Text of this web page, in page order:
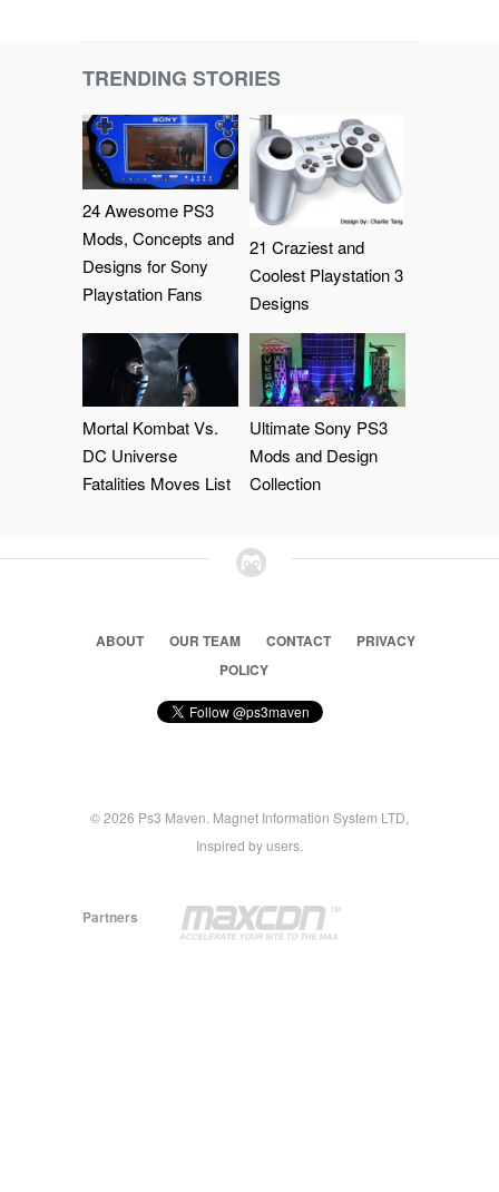
TRENDING STORIES
24 Awesome PS3
Mods, Concepts and
Designs for Sony
Playstation Fans
21 Craziest and
Coolest Playstation 3
Designs
Mortal Kombat Vs.
DC Universe
Fatalities Moves List
Ultimate Sony PS3
Mods and Design
Collection
ABOUT OUR TEAM CONTACT
PRIVACY
POLICY
© 2026 Ps3 Maven. Magnet Information System LTD,
Inspired by users.
Partners